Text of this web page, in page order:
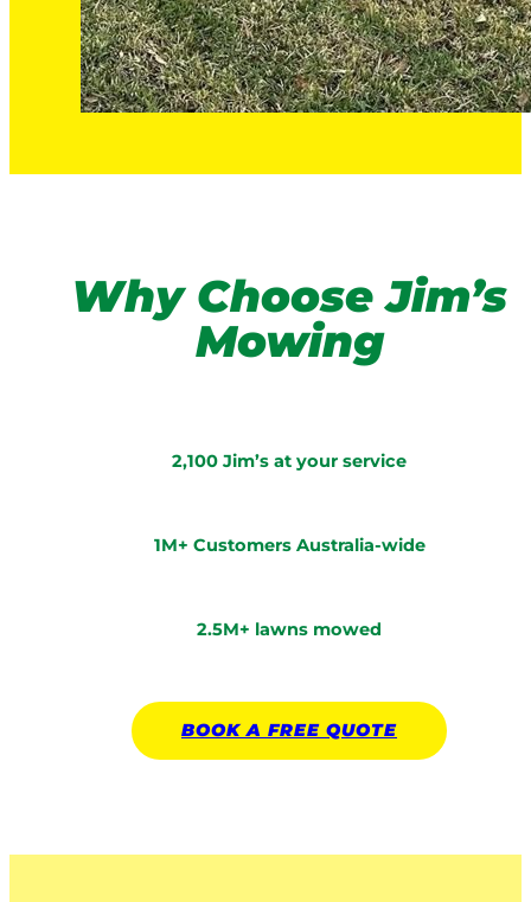
Why Choose Jim’s
Mowing
2,100 Jim’s at your service
1M+ Customers Australia-wide
2.5M+ lawns mowed
BOOK A FREE QUOTE